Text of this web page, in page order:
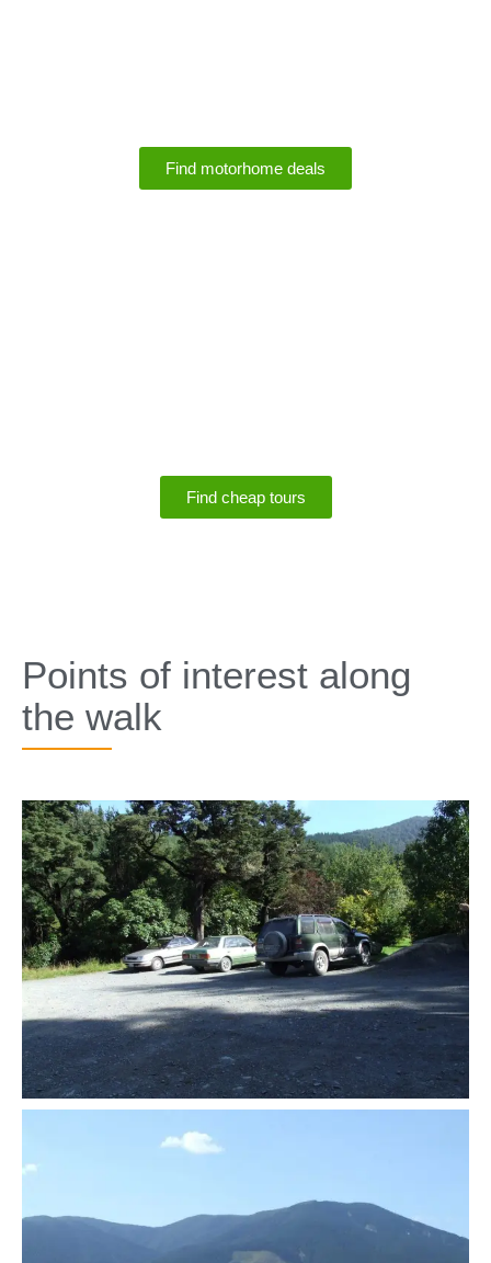
Find motorhome deals
Find cheap tours
Points of interest along
the walk​